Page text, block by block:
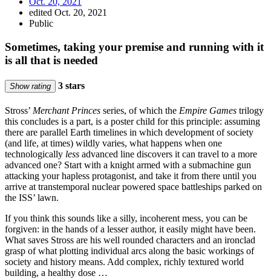
edited Oct. 20, 2021
Public
Sometimes, taking your premise and running with it
is all that is needed
Show rating 3 stars
Stross’ Merchant Princes series, of which the Empire Games trilogy
this concludes is a part, is a poster child for this principle: assuming
there are parallel Earth timelines in which development of society
(and life, at times) wildly varies, what happens when one
technologically less advanced line discovers it can travel to a more
advanced one? Start with a knight armed with a submachine gun
attacking your hapless protagonist, and take it from there until you
arrive at transtemporal nuclear powered space battleships parked on
the ISS’ lawn.
If you think this sounds like a silly, incoherent mess, you can be
forgiven: in the hands of a lesser author, it easily might have been.
What saves Stross are his well rounded characters and an ironclad
grasp of what plotting individual arcs along the basic workings of
society and history means. Add complex, richly textured world
building, a healthy dose …